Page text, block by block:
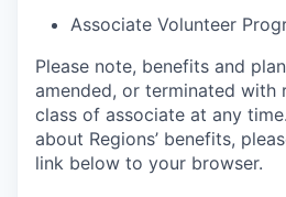
Associate Volunteer
Please note, benefits and
amended, or terminated with
class of associate at any
about Regions’ benefits,
link below to your browser.